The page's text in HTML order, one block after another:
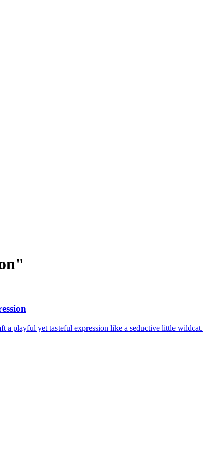
"
a playful yet tasteful expression like a seductive little wildcat.